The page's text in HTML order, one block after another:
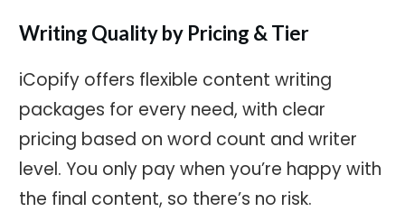
Writing Quality by Pricing & Tier
iCopify offers flexible content writing
packages for every need, with clear
pricing based on word count and writer
level. You only pay when you’re happy with
the final content, so there’s no risk.